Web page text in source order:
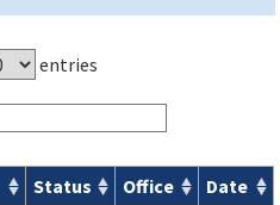
entries
Status Office
Date